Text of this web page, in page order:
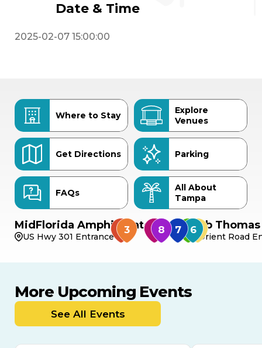
Date & Time
2025-02-07 15:00:00
Where to Stay
Explore
Venues
Get Directions Parking
FAQs
All About
Tampa
MidFlorida Amphitheater
US Hwy 301 Entrance
Bob
Orient Road
More Upcoming Events
See All Events
9 MULTIPLE DATES